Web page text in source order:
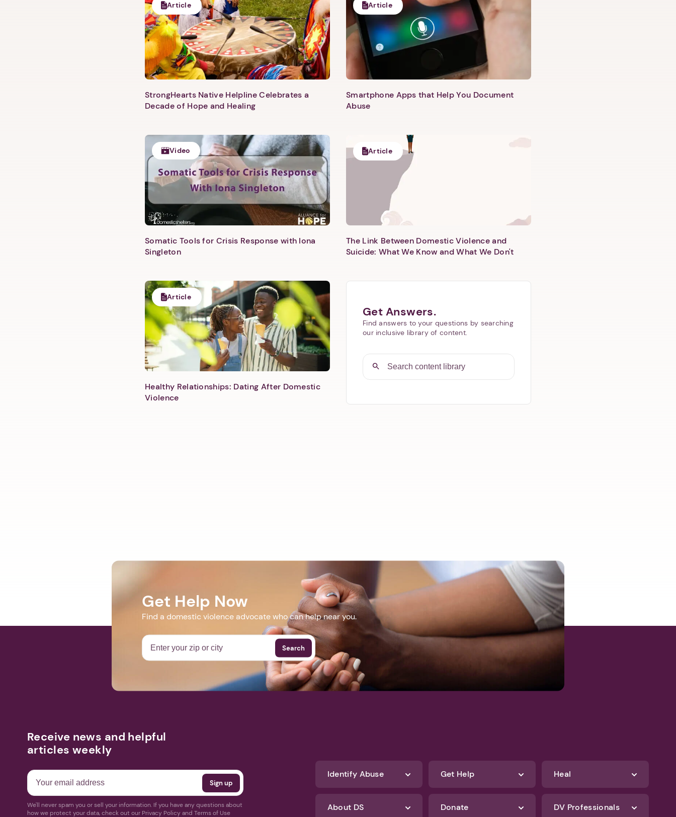
1. Select a discrete app icon.
Next step: Custom Icon Title
Article
StrongHearts Native Helpline Celebrates a
Decade of Hope and Healing
Article
Smartphone Apps that Help You Document
Abuse
Video
Somatic Tools for Crisis Response with Iona
Singleton
Article
The Link Between Domestic Violence and
Suicide: What We Know and What We Don't
Article
Healthy Relationships: Dating After Domestic
Violence
Get Answers.
Find answers to your questions by searching
our inclusive library of content.
Get Help Now
Find a domestic violence advocate who can help near you.
Search
Receive news and helpful
articles weekly
We'll never spam you or sell your information. If you have any questions about
how we protect your data, check out our Privacy Policy and Terms of Use
Identify Abuse Get Help Heal
About DS Donate DV Professionals